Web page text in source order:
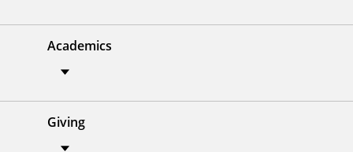
Academics
Giving